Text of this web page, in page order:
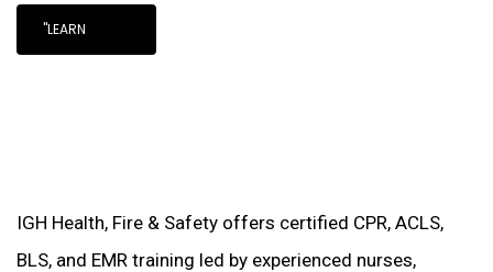
"LEARN
IGH Health, Fire & Safety offers certified CPR, ACLS,
BLS, and EMR training led by experienced nurses,